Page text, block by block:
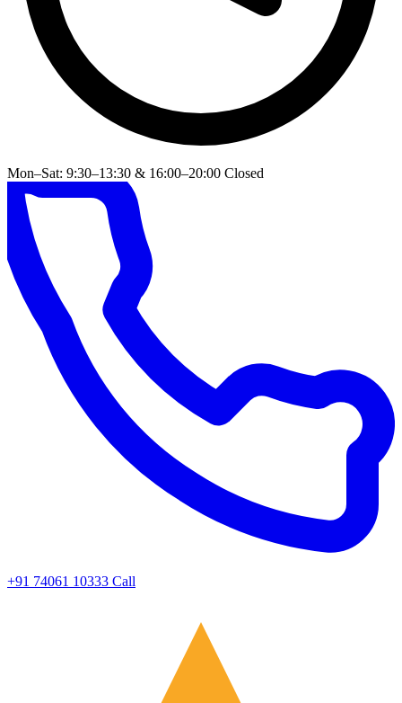
Mon–Sat: 9:30–13:30 & 16:00–20:00 Closed
+91 74061 10333 Call